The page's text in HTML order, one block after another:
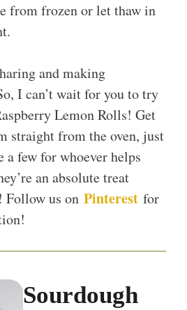
from frozen or let thaw in
and making
I can’t wait for you to try
Lemon Rolls! Get
straight from the oven, just
a few for whoever helps
an absolute treat
Follow us on Pinterest for
Sourdough